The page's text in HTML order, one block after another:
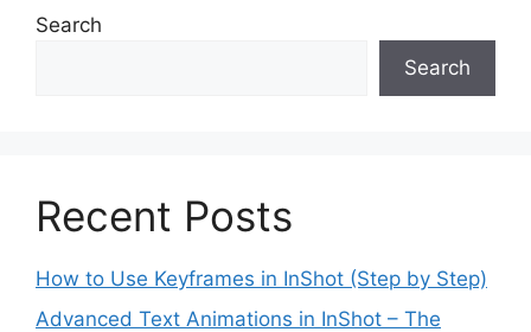
Search
Search
Recent Posts
How to Use Keyframes in InShot (Step by Step)
Advanced Text Animations in InShot – The